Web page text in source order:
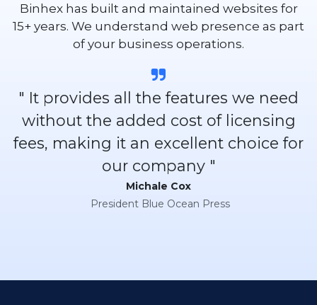
Binhex has built and maintained websites for
15+ years. We understand web presence as part
of your business operations.
" It provides all the features we need
without the added cost of licensing
fees, making it an excellent choice for
our company "
Michale Cox
President Blue Ocean Press